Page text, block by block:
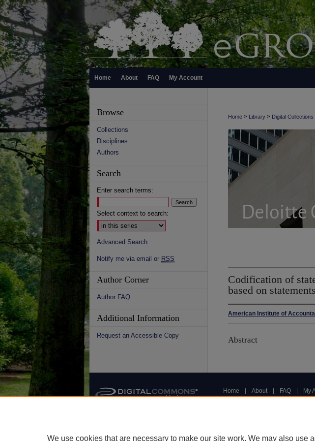
Home About FAQ My Account
Home > Library > Digital Collections
Codification of
based on
American Institute of
Abstract
Browse
Collections
Disciplines
Authors
Search
Enter search terms:
Select context to search:
Advanced Search
Notify me via email or RSS
Author Corner
Author FAQ
Additional Information
Request an Accessible Copy
Home About FAQ My
We use cookies that are necessary to make our site work. We may also use